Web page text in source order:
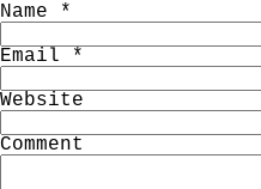
Name
*
Email *
Website
Comment